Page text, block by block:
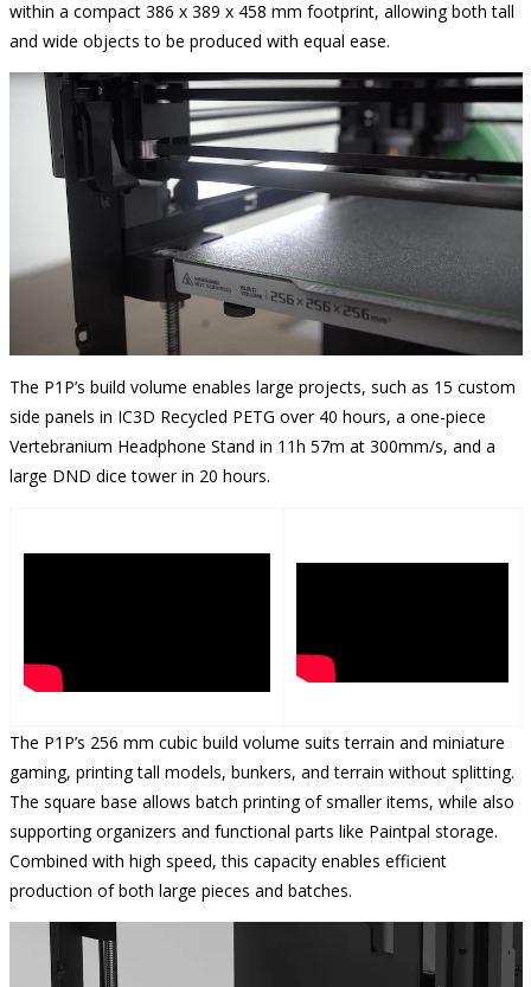
within a compact 386 x 389 x 458 mm footprint, allowing both tall
and wide objects to be produced with equal ease.
The P1P’s build volume enables large projects, such as 15 custom
side panels in IC3D Recycled PETG over 40 hours, a one-piece
Vertebranium Headphone Stand in 11h 57m at 300mm/s, and a
large DND dice tower in 20 hours.
The P1P’s 256 mm cubic build volume suits terrain and miniature
gaming, printing tall models, bunkers, and terrain without splitting.
The square base allows batch printing of smaller items, while also
supporting organizers and functional parts like Paintpal storage.
Combined with high speed, this capacity enables efficient
production of both large pieces and batches.